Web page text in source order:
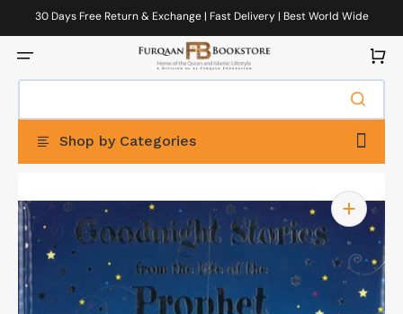
30 Days Free Return & Exchange | Fast Delivery | Best World Wide
Cart
Shop by Categories